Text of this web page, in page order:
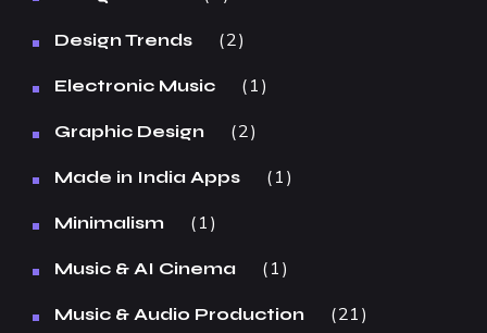
Design Trends 2
Electronic Music 1
Graphic Design 2
Made in India Apps 1
Minimalism 1
Music & AI Cinema 1
Music & Audio Production 21